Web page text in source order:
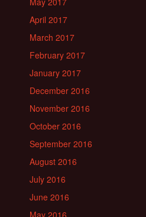
April 2017
March 2017
February 2017
January 2017
December 2016
November 2016
October 2016
September 2016
August 2016
July 2016
June 2016
May 2016